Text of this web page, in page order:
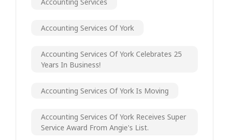
Accounting Services Of York
Accounting Services Of York Celebrates 25
Years In Business!
Accounting Services Of York Is Moving
Accounting Services Of York Receives Super
Service Award From Angie's List.